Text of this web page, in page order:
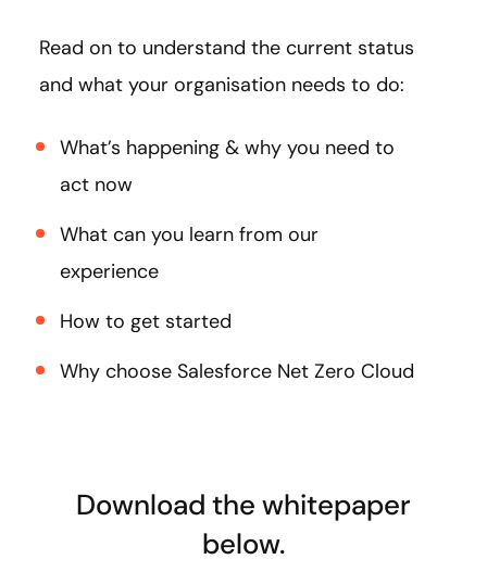
Read on to understand the current status
and what your organisation needs to do:
What’s happening & why you need to
act now
What can you learn from our
experience
How to get started
Why choose Salesforce Net Zero Cloud
Download the whitepaper
below.